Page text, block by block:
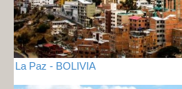
La Paz - BOLIVIA